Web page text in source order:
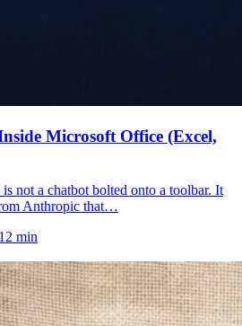
Microsoft Office (Excel,
not a chatbot bolted onto a toolbar. It
Anthropic that…
12 min